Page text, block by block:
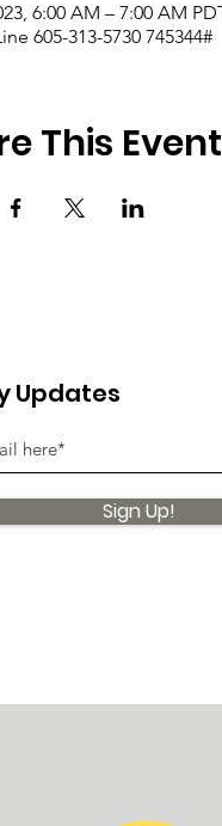
6:00 AM – 7:00 AM
605-313-5730 745344#
This Event
Updates
Sign Up!